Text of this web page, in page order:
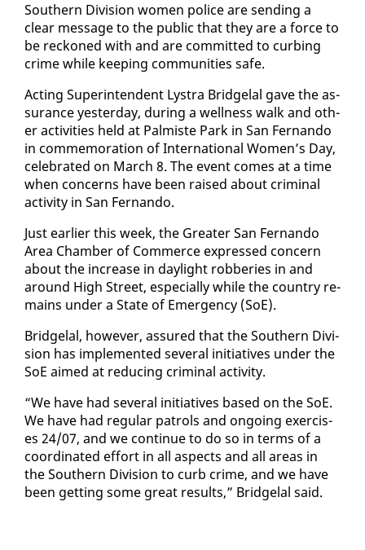
South­ern Di­vi­sion women po­lice are send­ing a
clear mes­sage to the pub­lic that they are a force to
be reck­oned with and are com­mit­ted to curb­ing
crime while keep­ing com­mu­ni­ties safe.
Act­ing Su­per­in­ten­dent Lystra Bridge­lal gave the as­
sur­ance yes­ter­day, dur­ing a well­ness walk and oth­
er ac­tiv­i­ties held at Palmiste Park in San Fer­nan­do
in com­mem­o­ra­tion of In­ter­na­tion­al Women’s Day,
cel­e­brat­ed on March 8. The event comes at a time
when con­cerns have been raised about crim­i­nal
ac­tiv­i­ty in San Fer­nan­do.
Just ear­li­er this week, the Greater San Fer­nan­do
Area Cham­ber of Com­merce ex­pressed con­cern
about the in­crease in day­light rob­beries in and
around High Street, es­pe­cial­ly while the coun­try re­
mains un­der a State of Emer­gency (SoE).
Bridge­lal, how­ev­er, as­sured that the South­ern Di­vi­
sion has im­ple­ment­ed sev­er­al ini­tia­tives un­der the
SoE aimed at re­duc­ing crim­i­nal ac­tiv­i­ty.
“We have had sev­er­al ini­tia­tives based on the SoE.
We have had reg­u­lar pa­trols and on­go­ing ex­er­cis­
es 24/07, and we con­tin­ue to do so in terms of a
co­or­di­nat­ed ef­fort in all as­pects and all ar­eas in
the South­ern Di­vi­sion to curb crime, and we have
been get­ting some great re­sults,” Bridge­lal said.